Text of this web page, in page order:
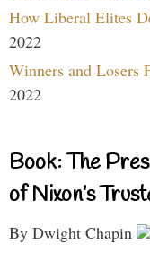
How Liberal Elites
2022
Winners and Losers
2022
Book: The
of Nixon’s
By Dwight Chapin